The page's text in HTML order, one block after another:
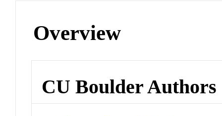
Overview
CU Boulder Authors